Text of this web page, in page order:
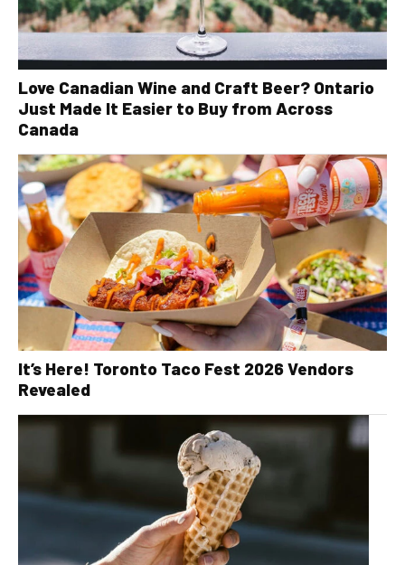
Love Canadian Wine and Craft Beer? Ontario
Just Made It Easier to Buy from Across
Canada
It’s Here! Toronto Taco Fest 2026 Vendors
Revealed